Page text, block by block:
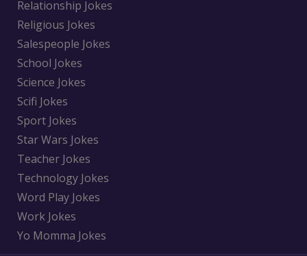
Relationship Jokes
Religious Jokes
Salespeople Jokes
School Jokes
Science Jokes
Scifi Jokes
Sport Jokes
Star Wars Jokes
Teacher Jokes
Technology Jokes
Word Play Jokes
Work Jokes
Yo Momma Jokes